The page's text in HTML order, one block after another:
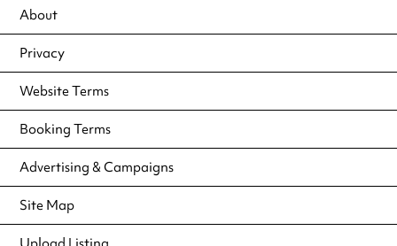
About
Privacy
Website Terms
Booking Terms
Advertising & Campaigns
Site Map